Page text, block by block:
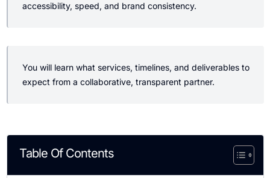
accessibility, speed, and brand consistency.
You will learn what services, timelines, and deliverables to
expect from a collaborative, transparent partner.
Table Of Contents